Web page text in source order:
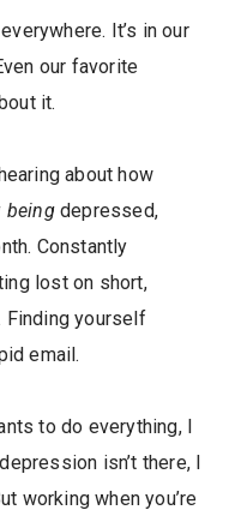
It’s in our
our favorite
it.
about how
beingdepressed,
Constantly
lost on short,
Finding yourself
email.
to do everything, I
isn’t there, I
working when you’re